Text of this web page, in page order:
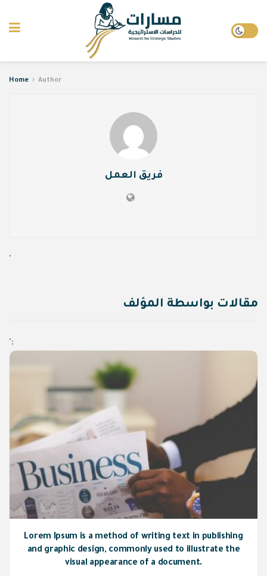
Home Author
فريق العمل
'
مقالات بواسطة المؤلف
';
Lorem Ipsum is a method of writing text in publishing
and graphic design, commonly used to illustrate the
visual appearance of a document.